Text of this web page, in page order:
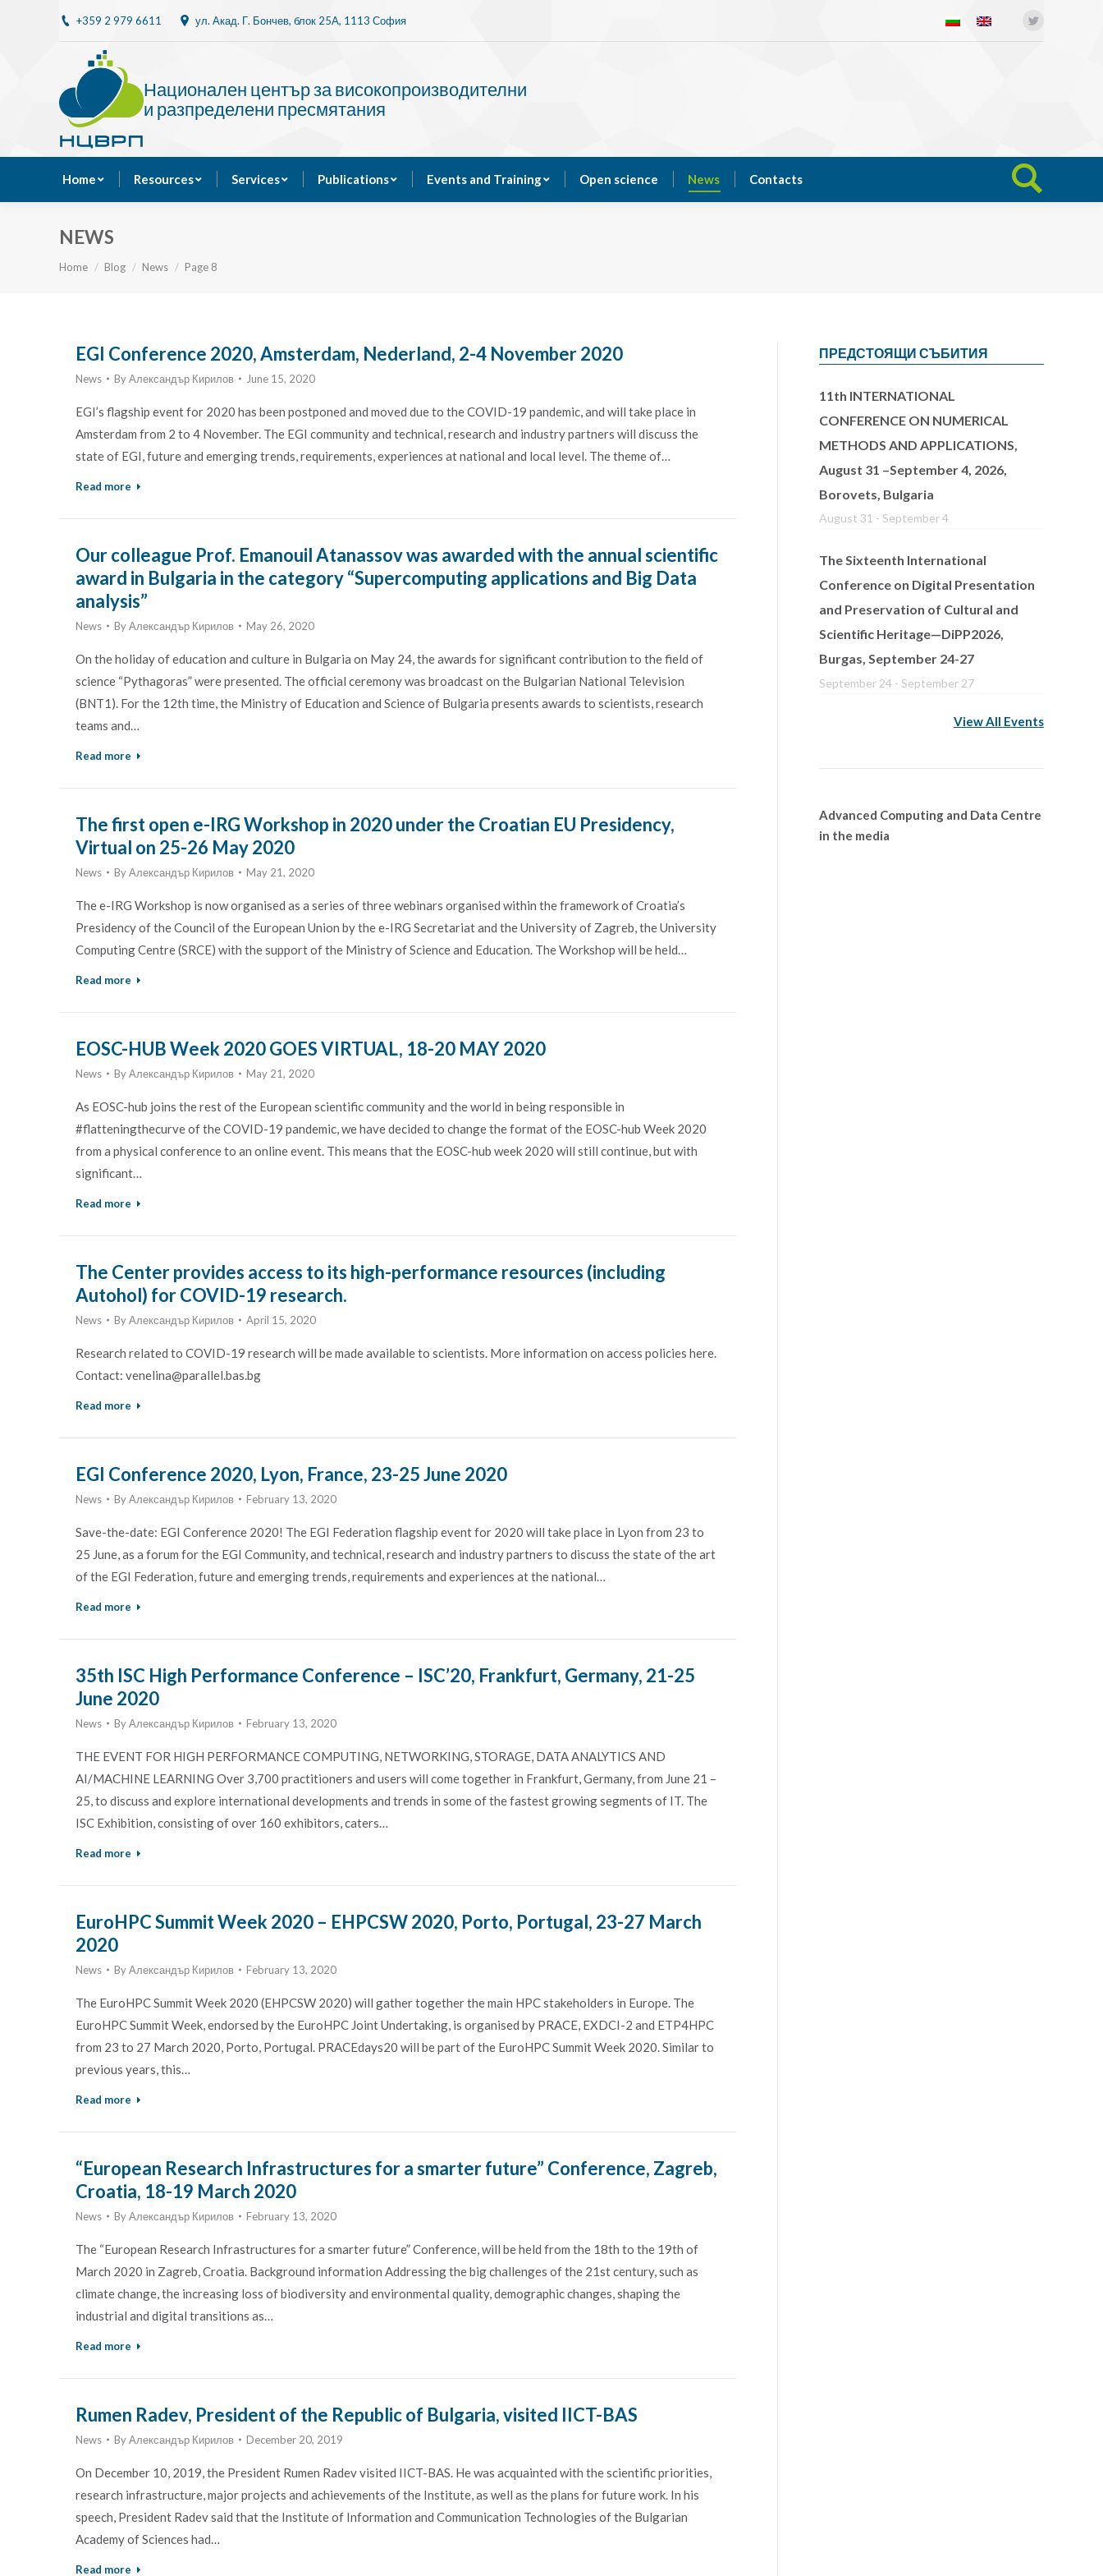
+359 2 979 6611 ул. Акад. Г. Бончев, блок 25A, 1113 София
Национален център за високопроизводителни
и разпределени пресмятания
Home Resources Services Publications Events and Training Open science News Contacts Search:
NEWS
You are here:
Home Blog News Page 8
EGI Conference 2020, Amsterdam, Nederland, 2-4 November 2020
News ByАлександър Кирилов June 15, 2020
EGI’s flagship event for 2020 has been postponed and moved due to the COVID-19 pandemic, and will take place in
Amsterdam from 2 to 4 November. The EGI community and technical, research and industry partners will discuss the
state of EGI, future and emerging trends, requirements, experiences at national and local level. The theme of…
Read more
Our colleague Prof. Emanouil Atanassov was awarded with the annual scientific
award in Bulgaria in the category “Supercomputing applications and Big Data
analysis”
News ByАлександър Кирилов May 26, 2020
On the holiday of education and culture in Bulgaria on May 24, the awards for significant contribution to the field of
science “Pythagoras” were presented. The official ceremony was broadcast on the Bulgarian National Television
(BNT1). For the 12th time, the Ministry of Education and Science of Bulgaria presents awards to scientists, research
teams and…
Read more
The first open e-IRG Workshop in 2020 under the Croatian EU Presidency,
Virtual on 25-26 May 2020
News ByАлександър Кирилов May 21, 2020
The e-IRG Workshop is now organised as a series of three webinars organised within the framework of Croatia’s
Presidency of the Council of the European Union by the e-IRG Secretariat and the University of Zagreb, the University
Computing Centre (SRCE) with the support of the Ministry of Science and Education. The Workshop will be held…
Read more
EOSC-HUB Week 2020 GOES VIRTUAL, 18-20 MAY 2020
News ByАлександър Кирилов May 21, 2020
As EOSC-hub joins the rest of the European scientific community and the world in being responsible in
#flatteningthecurve of the COVID-19 pandemic, we have decided to change the format of the EOSC-hub Week 2020
from a physical conference to an online event. This means that the EOSC-hub week 2020 will still continue, but with
significant…
Read more
The Center provides access to its high-performance resources (including
Autohol) for COVID-19 research.
News ByАлександър Кирилов April 15, 2020
Research related to COVID-19 research will be made available to scientists. More information on access policies here.
Contact: venelina@parallel.bas.bg
Read more
EGI Conference 2020, Lyon, France, 23-25 June 2020
News ByАлександър Кирилов February 13, 2020
Save-the-date: EGI Conference 2020! The EGI Federation flagship event for 2020 will take place in Lyon from 23 to
25 June, as a forum for the EGI Community, and technical, research and industry partners to discuss the state of the art
of the EGI Federation, future and emerging trends, requirements and experiences at the national…
Read more
35th ISC High Performance Conference – ISC’20, Frankfurt, Germany, 21-25
June 2020
News ByАлександър Кирилов February 13, 2020
THE EVENT FOR HIGH PERFORMANCE COMPUTING, NETWORKING, STORAGE, DATA ANALYTICS AND
AI/MACHINE LEARNING Over 3,700 practitioners and users will come together in Frankfurt, Germany, from June 21 –
25, to discuss and explore international developments and trends in some of the fastest growing segments of IT. The
ISC Exhibition, consisting of over 160 exhibitors, caters…
Read more
EuroHPC Summit Week 2020 – EHPCSW 2020, Porto, Portugal, 23-27 March
2020
News ByАлександър Кирилов February 13, 2020
The EuroHPC Summit Week 2020 (EHPCSW 2020) will gather together the main HPC stakeholders in Europe. The
EuroHPC Summit Week, endorsed by the EuroHPC Joint Undertaking, is organised by PRACE, EXDCI-2 and ETP4HPC
from 23 to 27 March 2020, Porto, Portugal. PRACEdays20 will be part of the EuroHPC Summit Week 2020. Similar to
previous years, this…
Read more
“European Research Infrastructures for a smarter future” Conference, Zagreb,
Croatia, 18-19 March 2020
News ByАлександър Кирилов February 13, 2020
The “European Research Infrastructures for a smarter future” Conference, will be held from the 18th to the 19th of
March 2020 in Zagreb, Croatia. Background information Addressing the big challenges of the 21st century, such as
climate change, the increasing loss of biodiversity and environmental quality, demographic changes, shaping the
industrial and digital transitions as…
Read more
Rumen Radev, President of the Republic of Bulgaria, visited IICT-BAS
News ByАлександър Кирилов December 20, 2019
On December 10, 2019, the President Rumen Radev visited IICT-BAS. He was acquainted with the scientific priorities,
research infrastructure, major projects and achievements of the Institute, as well as the plans for future work. In his
speech, President Radev said that the Institute of Information and Communication Technologies of the Bulgarian
Academy of Sciences had…
Read more
ПРЕДСТОЯЩИ СЪБИТИЯ
11th INTERNATIONAL
CONFERENCE ON NUMERICAL
METHODS AND APPLICATIONS,
August 31 –September 4, 2026,
Borovets, Bulgaria
August 31 - September 4
The Sixteenth International
Conference on Digital Presentation
and Preservation of Cultural and
Scientific Heritage—DiPP2026,
Burgas, September 24-27
September 24 - September 27
View All Events
Advanced Computing and Data Centre
in the media